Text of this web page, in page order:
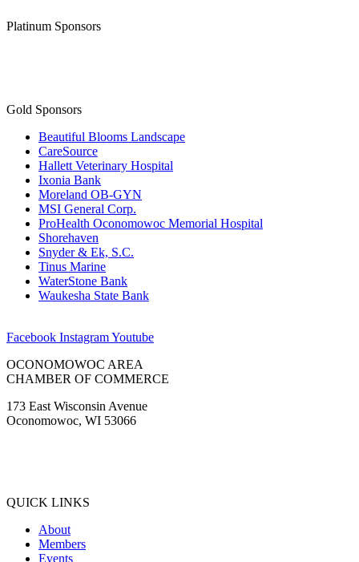
Platinum Sponsors
Gold Sponsors
Beautiful Blooms Landscape
CareSource
Hallett Veterinary Hospital
Ixonia Bank
Moreland OB-GYN
MSI General Corp.
ProHealth Oconomowoc Memorial Hospital
Shorehaven
Snyder & Ek, S.C.
Tinus Marine
WaterStone Bank
Waukesha State Bank
Facebook InstagramYoutube
OCONOMOWOC AREA
CHAMBER OF COMMERCE
173 East Wisconsin Avenue
Oconomowoc, WI 53066
QUICK LINKS
About
Members
Events